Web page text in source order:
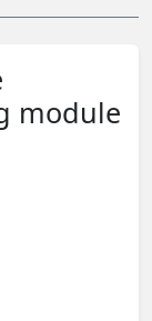
module